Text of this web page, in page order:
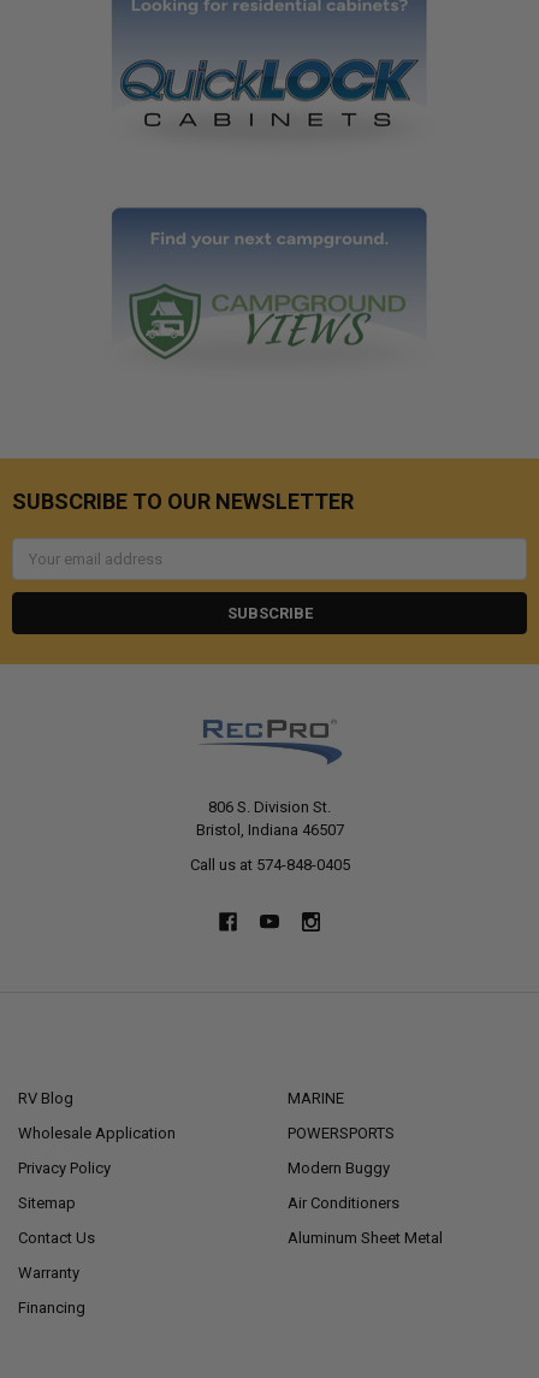
SUBSCRIBE TO OUR NEWSLETTER
Email
806 S. Division St.
Bristol, Indiana 46507
Call us at 574-848-0405
RV Blog
Wholesale Application
Privacy Policy
Sitemap
Contact Us
Warranty
Financing
MARINE
POWERSPORTS
Modern Buggy
Air Conditioners
Aluminum Sheet Metal